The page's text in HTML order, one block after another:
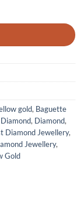
gold, Baguette
, Diamond,
Diamond Jewellery,
Jewellery,
Gold